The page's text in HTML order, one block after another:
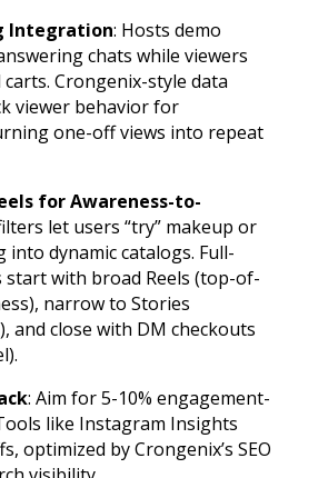
Integration: Hosts demo
chats while viewers
Crongenix-style data
viewer behavior for
one-off views into repeat
for Awareness-to-
let users “try” makeup or
dynamic catalogs. Full-
with broad Reels (top-of-
narrow to Stories
and close with DM checkouts
: Aim for 5-10% engagement-
like Instagram Insights
optimized by Crongenix’s SEO